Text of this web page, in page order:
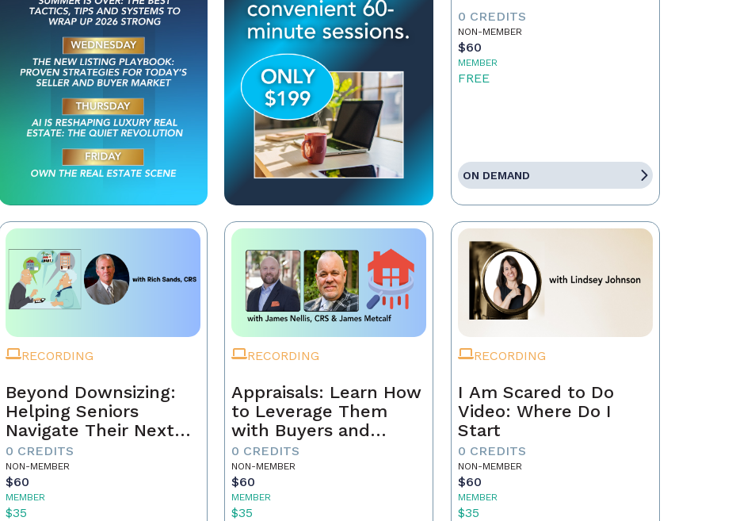
0 CREDITS
NON-MEMBER
$60
MEMBER
FREE
ON DEMAND
RECORDING
Beyond Downsizing:
Helping Seniors
Navigate Their Next
Move
0 CREDITS
NON-MEMBER
$60
MEMBER
$35
RECORDING
Appraisals: Learn How
to Leverage Them
with Buyers and
Sellers
0 CREDITS
NON-MEMBER
$60
MEMBER
$35
RECORDING
I Am Scared to Do
Video: Where Do I
Start
0 CREDITS
NON-MEMBER
$60
MEMBER
$35